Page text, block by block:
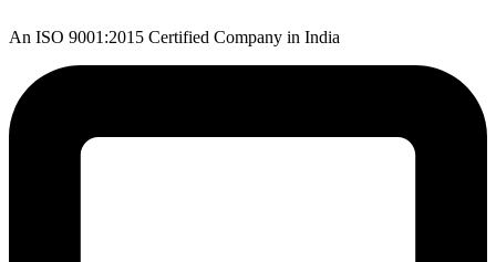
An ISO 9001:2015 Certified Company in India